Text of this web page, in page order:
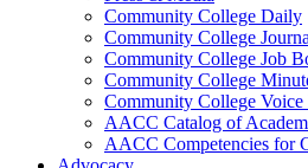
Community College Daily
Community College
Community College Job
Community College
Community College Voice
AACC Catalog of
AACC Competencies for